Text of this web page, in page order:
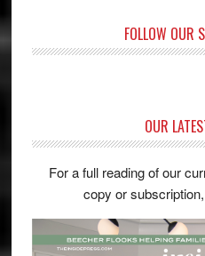
FOLLOW OUR
OUR
For a full reading of our
copy or